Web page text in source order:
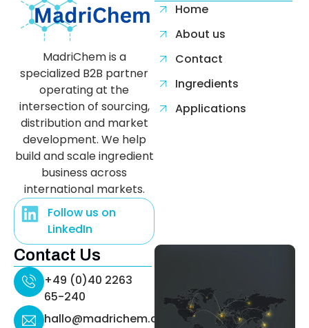
MadriChem is a
specialized B2B partner
operating at the
intersection of sourcing,
distribution and market
development. We help
build and scale ingredient
business across
international markets.
Follow us on
LinkedIn
Home
About us
Contact
Ingredients
Applications
Contact Us
+49 (0)40 2263
65-240
hallo@madrichem.com